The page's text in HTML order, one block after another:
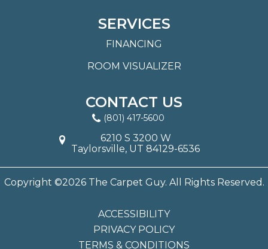
SERVICES
FINANCING
ROOM VISUALIZER
CONTACT US
(801) 417-5600
6210 S 3200 W
Taylorsville, UT 84129-6536
Copyright ©2026 The Carpet Guy. All Rights Reserved.
ACCESSIBILITY
PRIVACY POLICY
TERMS & CONDITIONS